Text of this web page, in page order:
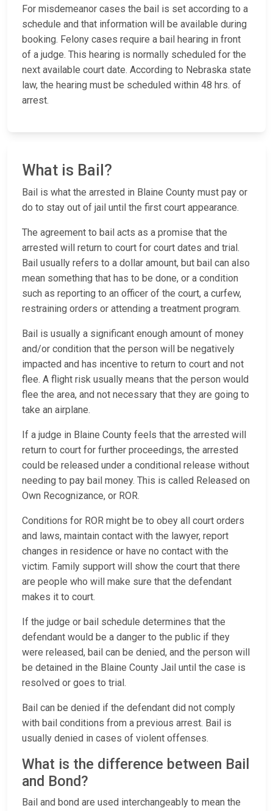
For misdemeanor cases the bail is set according to a
schedule and that information will be available during
booking. Felony cases require a bail hearing in front
of a judge. This hearing is normally scheduled for the
next available court date. According to Nebraska state
law, the hearing must be scheduled within 48 hrs. of
arrest.
What is Bail?
Bail is what the arrested in Blaine County must pay or
do to stay out of jail until the first court appearance.
The agreement to bail acts as a promise that the
arrested will return to court for court dates and trial.
Bail usually refers to a dollar amount, but bail can also
mean something that has to be done, or a condition
such as reporting to an officer of the court, a curfew,
restraining orders or attending a treatment program.
Bail is usually a significant enough amount of money
and/or condition that the person will be negatively
impacted and has incentive to return to court and not
flee. A flight risk usually means that the person would
flee the area, and not necessary that they are going to
take an airplane.
If a judge in Blaine County feels that the arrested will
return to court for further proceedings, the arrested
could be released under a conditional release without
needing to pay bail money. This is called Released on
Own Recognizance, or ROR.
Conditions for ROR might be to obey all court orders
and laws, maintain contact with the lawyer, report
changes in residence or have no contact with the
victim. Family support will show the court that there
are people who will make sure that the defendant
makes it to court.
If the judge or bail schedule determines that the
defendant would be a danger to the public if they
were released, bail can be denied, and the person will
be detained in the Blaine County Jail until the case is
resolved or goes to trial.
Bail can be denied if the defendant did not comply
with bail conditions from a previous arrest. Bail is
usually denied in cases of violent offenses.
What is the difference between Bail
and Bond?
Bail and bond are used interchangeably to mean the